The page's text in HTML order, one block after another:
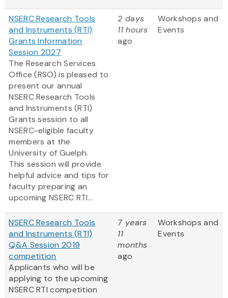
NSERC Research Tools
and Instruments (RTI)
Grants Information
Session 2027
The Research Services
Office (RSO) is pleased to
present our annual
NSERC Research Tools
and Instruments (RTI)
Grants session to all
NSERC-eligible faculty
members at the
University of Guelph.
This session will provide
helpful advice and tips for
faculty preparing an
upcoming NSERC RTI...
2 days
11 hours
ago
Workshops and
Events
NSERC Research Tools
and Instruments (RTI)
Q&A Session 2019
competition
Applicants who will be
applying to the upcoming
NSERC RTI competition
7 years
11
months
ago
Workshops and
Events